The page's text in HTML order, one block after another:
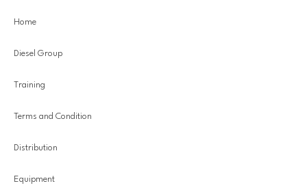
Home
Diesel Group
Training
Terms and Condition
Distribution
Equipment